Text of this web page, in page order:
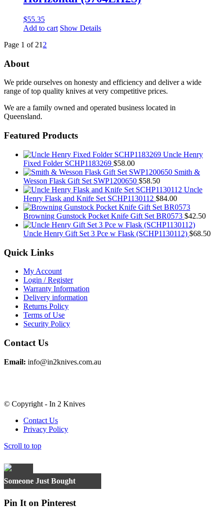
$55.35
Add to cart Show Details
Page 1 of 21 2
About
We pride ourselves on honesty and efficiency and deliver a wide
range of top quality knives at very competitive prices.
We are a family owned and operated business located in
Queensland.
Featured Products
Uncle Henry
Fixed Folder SCHP1183269 $58.00
Smith &
Wesson Flask Gift Set SWP1200650 $58.50
Uncle
Henry Flask and Knife Set SCHP1130112 $84.00
Browning Gunstock Pocket Knife Gift Set BR0573 $42.50
Uncle Henry Gift Set 3 Pce w Flask (SCHP1130112) $68.50
Quick Links
My Account
Login / Register
Warranty Information
Delivery information
Returns Policy
Terms of Use
Security Policy
Contact Us
Email: info@in2knives.com.au
© Copyright - In 2 Knives
Contact Us
Privacy Policy
Scroll to top
Someone Just Bought
Pin It on Pinterest